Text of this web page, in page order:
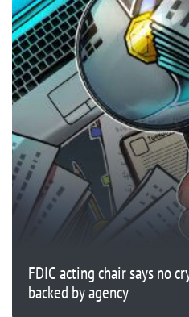
FDIC acting chair says no
backed by agency